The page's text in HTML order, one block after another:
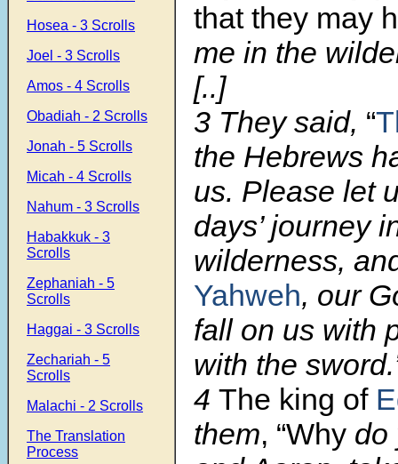
Hosea - 3 Scrolls
Joel - 3 Scrolls
Amos - 4 Scrolls
Obadiah - 2 Scrolls
Jonah - 5 Scrolls
Micah - 4 Scrolls
Nahum - 3 Scrolls
Habakkuk - 3
Scrolls
Zephaniah - 5
Scrolls
Haggai - 3 Scrolls
Zechariah - 5
Scrolls
Malachi - 2 Scrolls
The Translation
Process
that they may
me in the
[..]
3 They said, “
the Hebrews
us. Please let
days’ journey
wilderness,
Yahweh, our
fall on us with
with the
4 The king of
them, “Why do